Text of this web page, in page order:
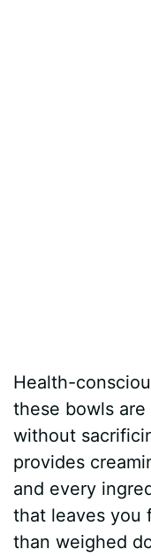
Health-
these bowls
without
provides
and every
that leaves you
than weighed